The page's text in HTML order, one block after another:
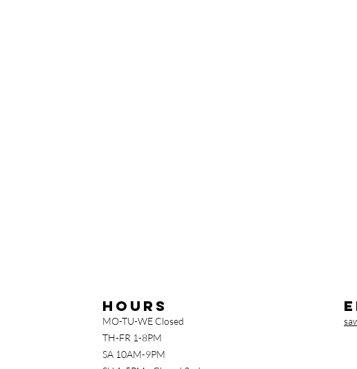
Hours
MO-TU-WE Closed
TH-FR 1-8PM
SA 10AM-9PM